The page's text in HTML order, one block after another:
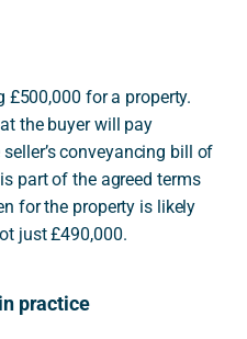
£500,000 for a property.
the buyer will pay
conveyancing bill of
part of the agreed terms
for the property is likely
just £490,000.
practice